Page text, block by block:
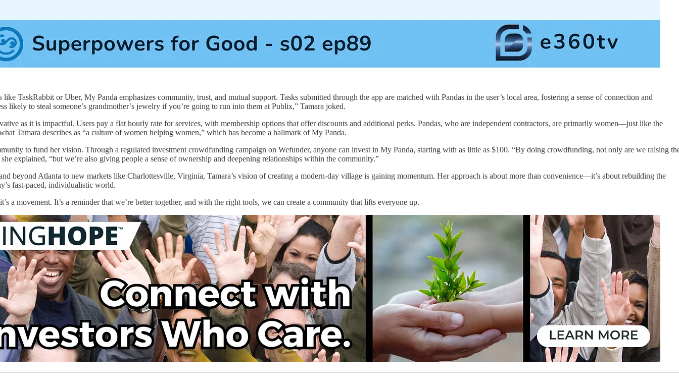
TaskRabbit or Uber, My Panda emphasizes community, trust, and mutual support. Tasks submitted through the app are matched with Pandas in the user’s local area, fostering a sense of connection and
likely to steal someone’s grandmother’s jewelry if you’re going to run into them at Publix,” Tamara joked.
as it is impactful. Users pay a flat hourly rate for services, with membership options that offer discounts and additional perks. Pandas, who are independent contractors, are primarily women—just like the
Tamara describes as “a culture of women helping women,” which has become a hallmark of My Panda.
to fund her vision. Through a regulated investment crowdfunding campaign on Wefunder, anyone can invest in My Panda, starting with as little as $100. “By doing crowdfunding, not only are we raising
explained, “but we’re also giving people a sense of ownership and deepening relationships within the community.”
beyond Atlanta to new markets like Charlottesville, Virginia, Tamara’s vision of creating a modern-day village is gaining momentum. Her approach is about more than convenience—it’s about rebuilding the
fast-paced, individualistic world.
a movement. It’s a reminder that we’re better together, and with the right tools, we can create a community that lifts everyone up.